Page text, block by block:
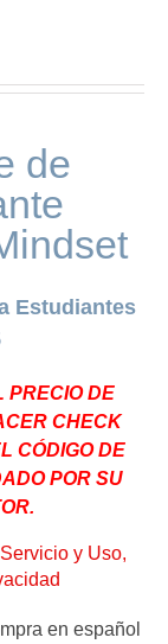
de
Estudiantes
PRECIO DE
CHECK
CÓDIGO DE
POR SU
y Uso,
en español